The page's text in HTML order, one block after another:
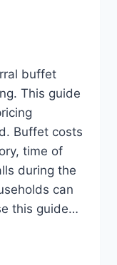
buffet
This guide
Buffet costs
time of
during the
can
this guide…